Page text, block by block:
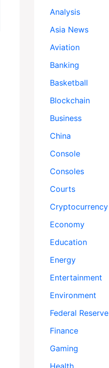
Analysis
Asia News
Aviation
Banking
Basketball
Blockchain
Business
China
Console
Consoles
Courts
Cryptocurrency
Economy
Education
Energy
Entertainment
Environment
Federal Reserve
Finance
Gaming